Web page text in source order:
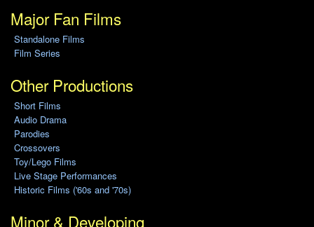
Major Fan Films
Standalone Films
Film Series
Other Productions
Short Films
Audio Drama
Parodies
Crossovers
Toy/Lego Films
Live Stage Performances
Historic Films ('60s and '70s)
Minor & Developing